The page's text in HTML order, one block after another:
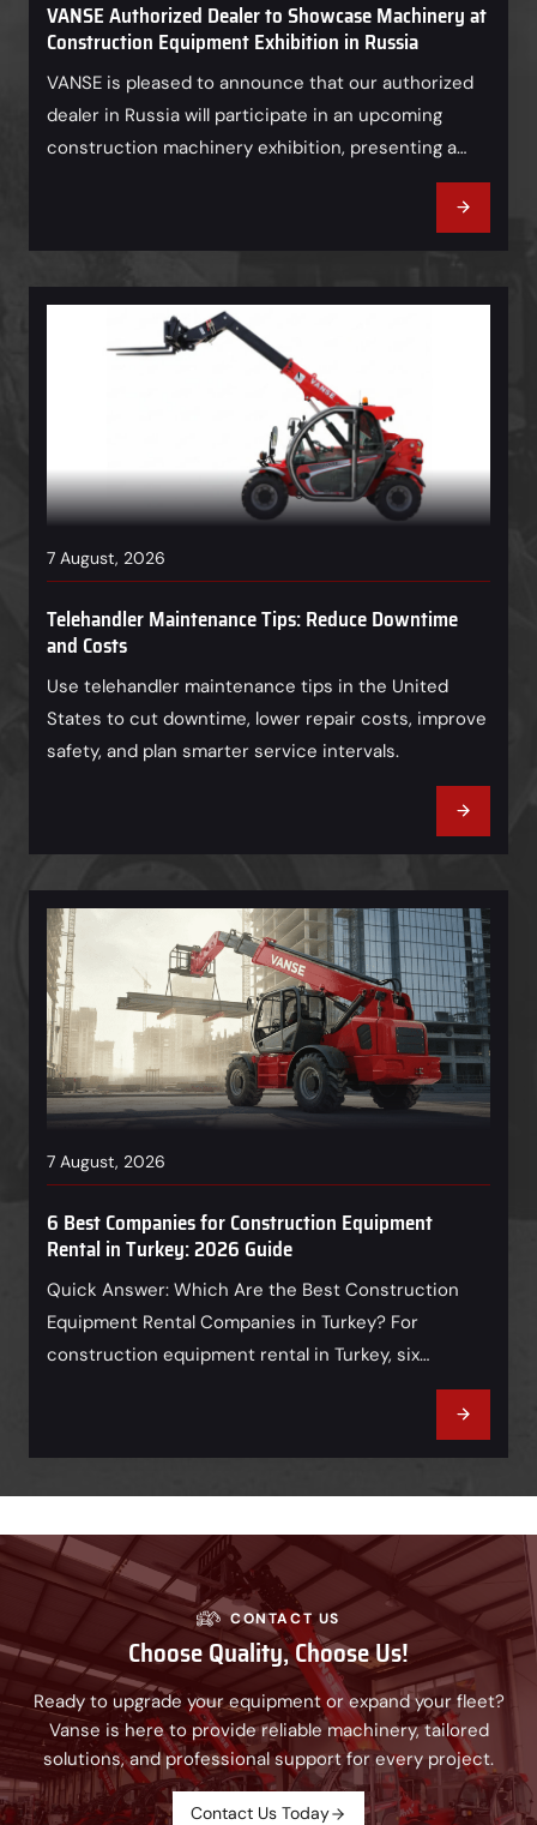
VANSE Authorized Dealer to Showcase Machinery at
Construction Equipment Exhibition in Russia
VANSE is pleased to announce that our authorized
dealer in Russia will participate in an upcoming
construction machinery exhibition, presenting a
range of VANSE equipment to local customers and
industry professionals. As an important partner in
professional product consultation, helping visitors
7 August, 2026
Telehandler Maintenance Tips: Reduce Downtime
and Costs
Use telehandler maintenance tips in the United
States to cut downtime, lower repair costs, improve
safety, and plan smarter service intervals.
7 August, 2026
6 Best Companies for Construction Equipment
Rental in Turkey: 2026 Guide
Quick Answer: Which Are the Best Construction
Equipment Rental Companies in Turkey? For
construction equipment rental in Turkey, six
companies deserve an initial place on a buyer’s
shortlist: Borusan Cat, Ascendum Makina, UniRent,
machinery, rental, service, and…
CONTACT US
Choose Quality, Choose Us!
Ready to upgrade your equipment or expand your fleet?
Vanse is here to provide reliable machinery, tailored
solutions, and professional support for every project.
Contact Us Today